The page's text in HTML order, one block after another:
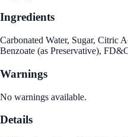
Ingredients
Carbonated Water, Sugar, Citric
Benzoate (as Preservative),
Warnings
No warnings available.
Details